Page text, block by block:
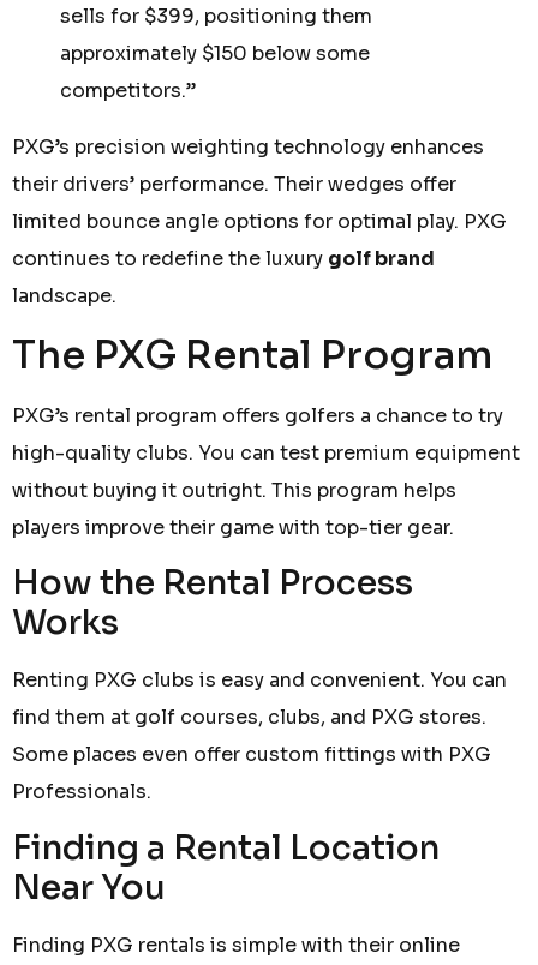
sells for $399, positioning them
approximately $150 below some
competitors.”
PXG’s precision weighting technology enhances
their drivers’ performance. Their wedges offer
limited bounce angle options for optimal play. PXG
continues to redefine the luxury golf brand
landscape.
The PXG Rental Program
PXG’s rental program offers golfers a chance to try
high-quality clubs. You can test premium equipment
without buying it outright. This program helps
players improve their game with top-tier gear.
How the Rental Process
Works
Renting PXG clubs is easy and convenient. You can
find them at golf courses, clubs, and PXG stores.
Some places even offer custom fittings with PXG
Professionals.
Finding a Rental Location
Near You
Finding PXG rentals is simple with their online